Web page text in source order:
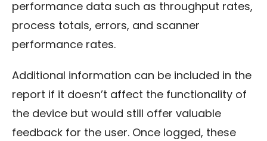
performance data such as throughput rates,
process totals, errors, and scanner
performance rates.
Additional information can be included in the
report if it doesn’t affect the functionality of
the device but would still offer valuable
feedback for the user. Once logged, these